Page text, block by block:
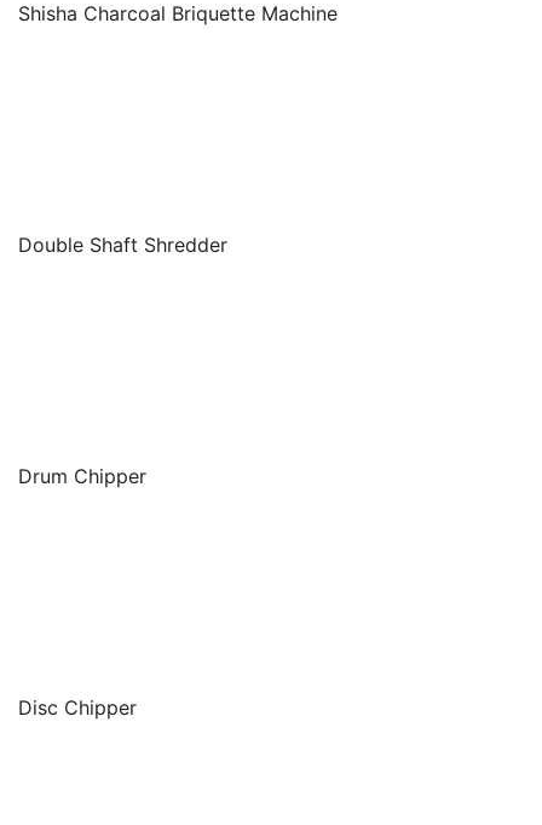
Shisha Charcoal Briquette Machine
Double Shaft Shredder
Drum Chipper
Disc Chipper